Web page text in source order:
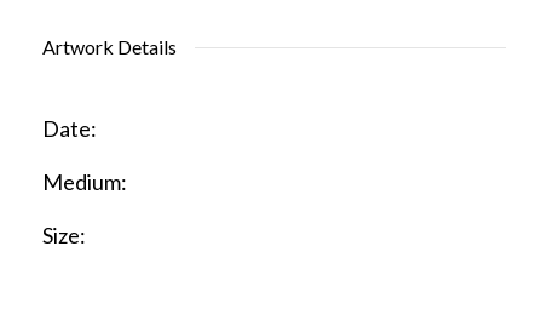
Artwork Details
Date:
Medium:
Size: